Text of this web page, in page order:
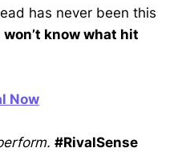
has never been this
know what hit
Now
#RivalSense